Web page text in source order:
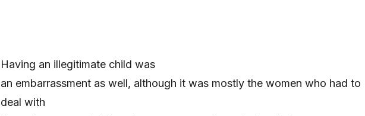
Having an illegitimate child was
an embarrassment as well, although it was mostly the women who had to
deal with